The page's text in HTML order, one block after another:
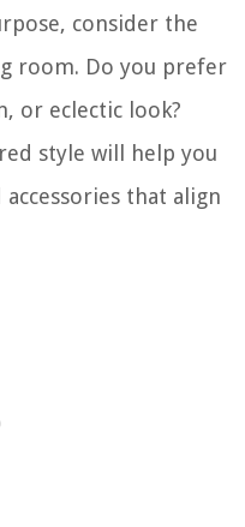
consider the
room. Do you prefer
or eclectic look?
style will help you
that align